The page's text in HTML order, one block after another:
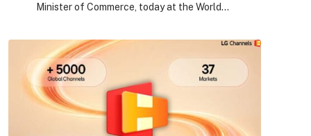
Minister of Commerce, today at the World
Kingdom stands to benefit from ongoing shifts in
global supply chains. Speaking in a session titled
‘Many Shapes of Trade’, HE commented: “Trade
today is definitely shifting from fair trade to a
managed […] The post WEF26: Saudi Arabia
becoming ‘a connector economy’ as world trade
evolves appeared first on Web-Release.